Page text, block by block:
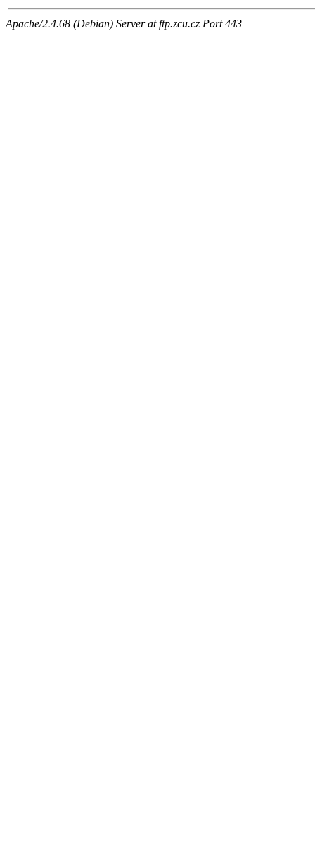
Apache/2.4.68 (Debian) Server at ftp.zcu.cz Port 443